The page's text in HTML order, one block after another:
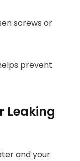
screws or
prevent
Leaking
and your